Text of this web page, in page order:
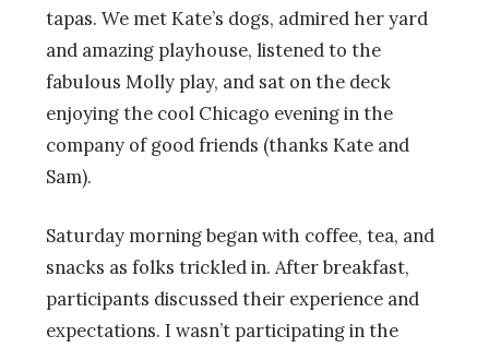
tapas. We met Kate’s dogs, admired her yard
and amazing playhouse, listened to the
fabulous Molly play, and sat on the deck
enjoying the cool Chicago evening in the
company of good friends (thanks Kate and
Sam).
Saturday morning began with coffee, tea, and
snacks as folks trickled in. After breakfast,
participants discussed their experience and
expectations. I wasn’t participating in the